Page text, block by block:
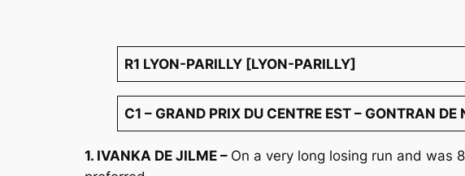
R1 LYON-PARILLY [LYON-PARILLY]
C1 – GRAND PRIX DU CENTRE EST – GONTRAN
1. IVANKA DE JILME – On a very long losing run and was